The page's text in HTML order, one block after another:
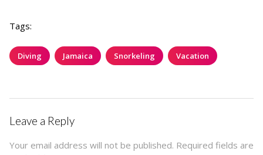
Tags:
Diving Jamaica Snorkeling Vacation
Leave a Reply
Your email address will not be published. Required fields are